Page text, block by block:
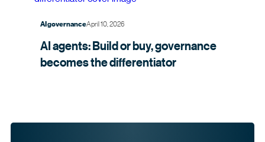
AI governanceApril 10, 2026
AI agents: Build or buy, governance
becomes thedifferentiator